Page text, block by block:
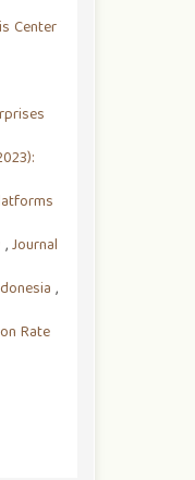
Center
,Journal
,
Rate